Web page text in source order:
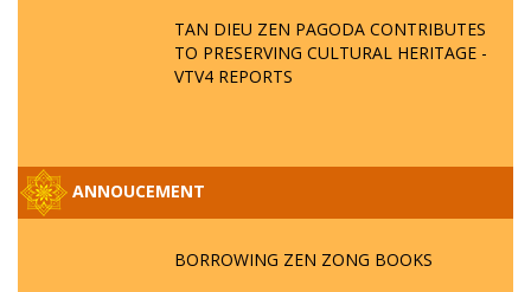
TAN DIEU ZEN PAGODA CONTRIBUTES
TO PRESERVING CULTURAL HERITAGE -
VTV4 REPORTS
ANNOUCEMENT
BORROWING ZEN ZONG BOOKS